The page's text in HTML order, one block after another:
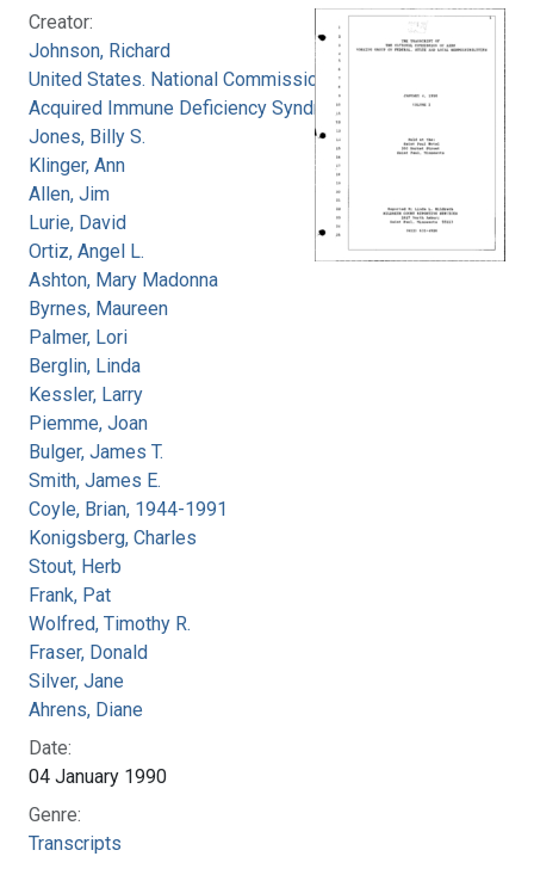
Creator:
Johnson, Richard
United States. National Commission on
Acquired Immune Deficiency Syndrome
Jones, Billy S.
Klinger, Ann
Allen, Jim
Lurie, David
Ortiz, Angel L.
Ashton, Mary Madonna
Byrnes, Maureen
Palmer, Lori
Berglin, Linda
Kessler, Larry
Piemme, Joan
Bulger, James T.
Smith, James E.
Coyle, Brian, 1944-1991
Konigsberg, Charles
Stout, Herb
Frank, Pat
Wolfred, Timothy R.
Fraser, Donald
Silver, Jane
Ahrens, Diane
Date:
04 January 1990
Genre:
Transcripts